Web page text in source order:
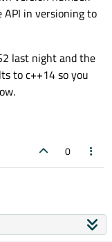
API in versioning to
last night and the
to c++14 so you
0